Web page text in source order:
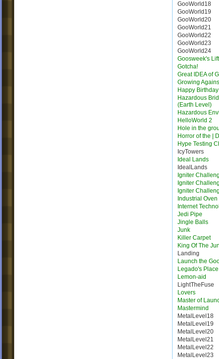
GooWorld18
GooWorld19
GooWorld20
GooWorld21
GooWorld22
GooWorld23
GooWorld24
Goosweek's Lift
Gotcha!
Great IDEA of
Growing
Happy Birthday
Hazardous
(Earth Level)
Hazardous
HelloWorld 2
Hole in the
Horror of the |
Hype Testing
IcyTowers
Ideal Lands
IdealLands
Igniter
Igniter
Igniter
Industrial Oven
Internet
Jedi Pipe
Jingle Balls
Junk
Killer Carpet
King Of The
Landing
Launch the
Legado's Place
Lemon-aid
LightTheFuse
Lovers
Master of
Mastermind
MetalLevel18
MetalLevel19
MetalLevel20
MetalLevel21
MetalLevel22
MetalLevel23